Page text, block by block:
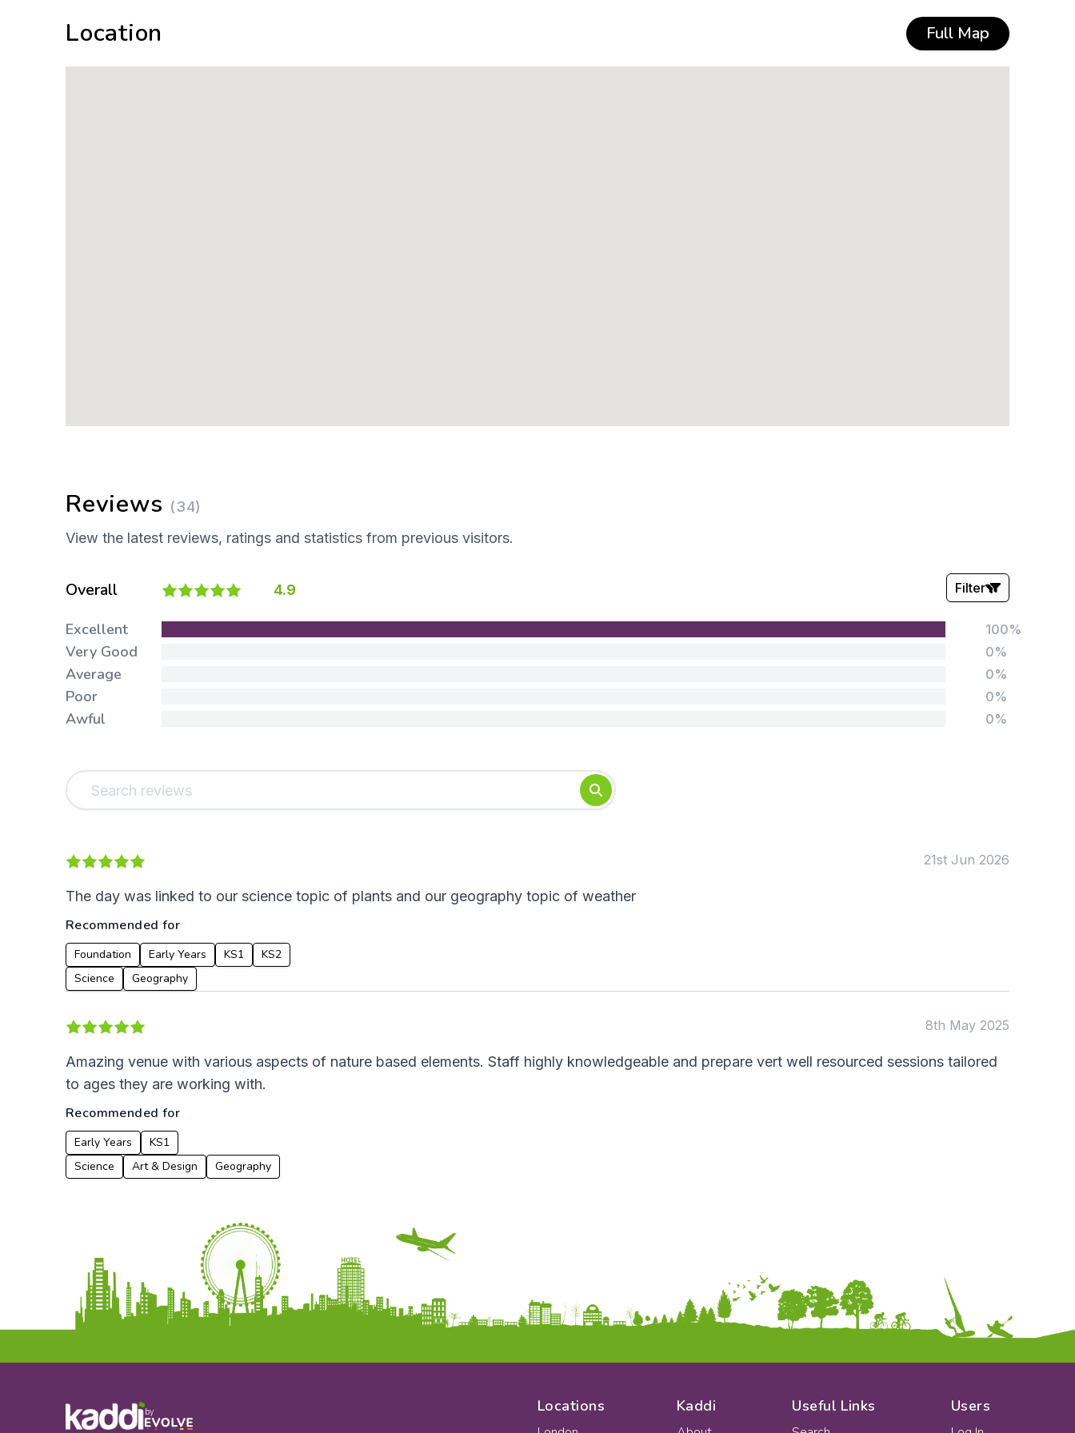
Location Full Map
Reviews (34)
View the latest reviews, ratings and statistics from previous visitors.
Overall 4.9 Filter
Stars:
Physical Education
From:
Excellent 100%
Very Good 0%
Average 0%
Poor 0%
Awful 0%
21st Jun 2026
The day was linked to our science topic of plants and our geography topic of weather
Recommended for
Foundation Early Years KS1
KS2
Science
Geography
8th May 2025
Amazing venue with various aspects of nature based elements. Staff highly knowledgeable and prepare vert well resourced sessions tailored
to ages they are working with.
Recommended for
Early Years
KS1
Science
Art & Design Geography
by Locations Kaddi Useful Links Users